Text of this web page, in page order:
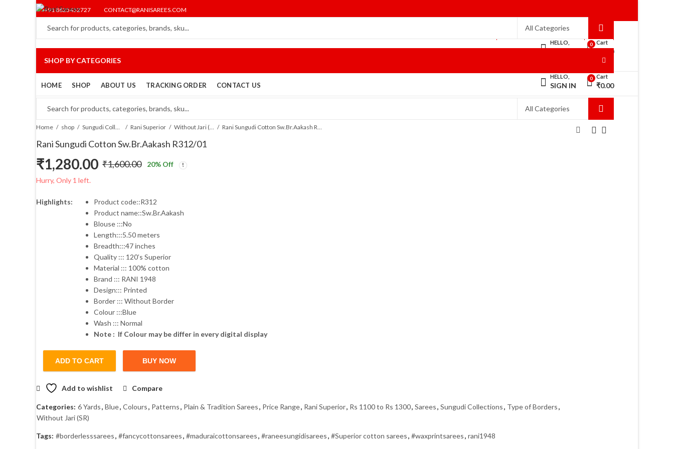
+91 8825452727 CONTACT@RANISAREES.COM
WELCOME TO RANISAREES! HOME
HELLO, 0 Cart
HELLO,
SIGN IN
0 Cart
₹0.00
SHOP BY CATEGORIES
HOME SHOP ABOUT US TRACKING ORDER CONTACT US
Home shop Sungudi Collections Rani Superior Without Jari (SR) Rani Sungudi Cotton Sw.Br.Aakash R312/01
Rani Sungudi Cotton Sw.Br.Aakash R312/01
₹1,600.00
Original
price
₹1,600.00.
₹1,280.00
Current
price
₹1,280.00.
20% Off
Hurry, Only 1 left.
Highlights:
Product code::R312
Product name::Sw.Br.Aakash
Blouse :::No
Length:::5.50 meters
Breadth:::47 inches
Quality ::: 120’s Superior
Material ::: 100% cotton
Brand ::: RANI 1948
Design::: Printed
Border ::: Without Border
Colour :::Blue
Wash ::: Normal
Note : If Colour may be differ in every digital display
ADD TO CART BUY NOW
Add to wishlist Compare
Categories: 6 Yards, Blue, Colours, Patterns, Plain & Tradition Sarees, Price Range, Rani Superior, Rs 1100 to Rs 1300, Sarees, Sungudi Collections, Type of Borders,
Without Jari (SR)
Tags: #borderlesssarees, #fancycottonsarees, #maduraicottonsarees, #raneesungidisarees, #Superior cotton sarees, #waxprintsarees, rani1948